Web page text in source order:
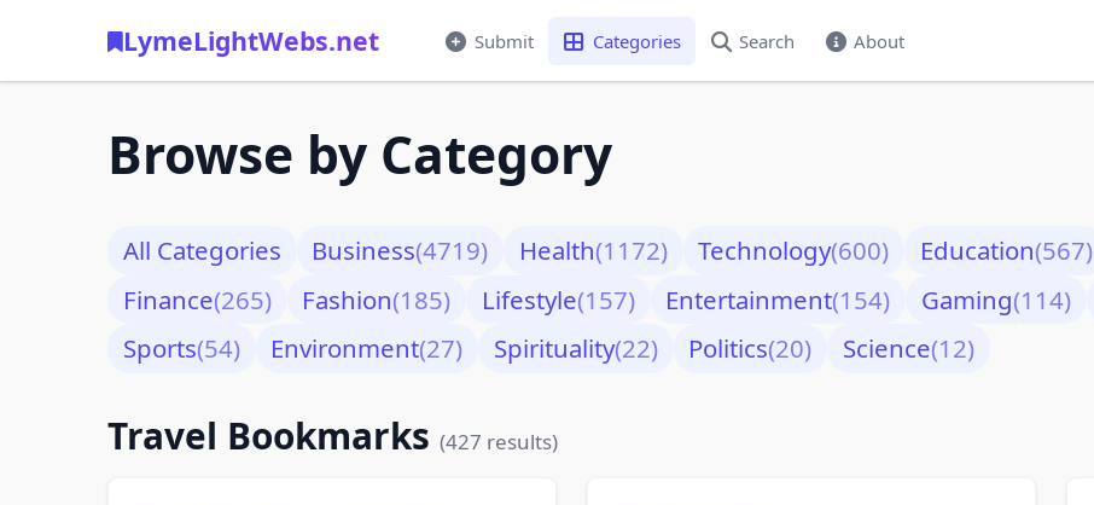
LymeLightWebs.net Submit Categories Search About
Browse by Category
All Categories Business(4719) Health(1172) Technology(600) Education(567)
Finance(265) Fashion(185) Lifestyle(157) Entertainment(154) Gaming(114)
Sports(54) Environment(27) Spirituality(22) Politics(20) Science(12)
Travel Bookmarks (427 results)